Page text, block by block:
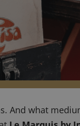
And what